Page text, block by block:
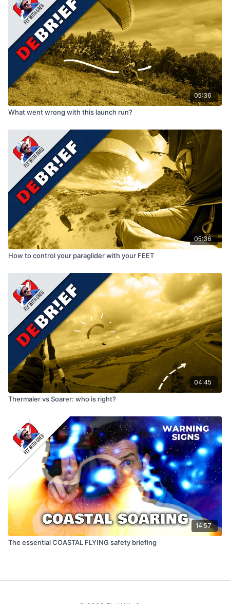
05:36
What went wrong with this launch run?
05:36
How to control your paraglider with your FEET
04:45
Thermaler vs Soarer: who is right?
14:57
The essential COASTAL FLYING safety briefing